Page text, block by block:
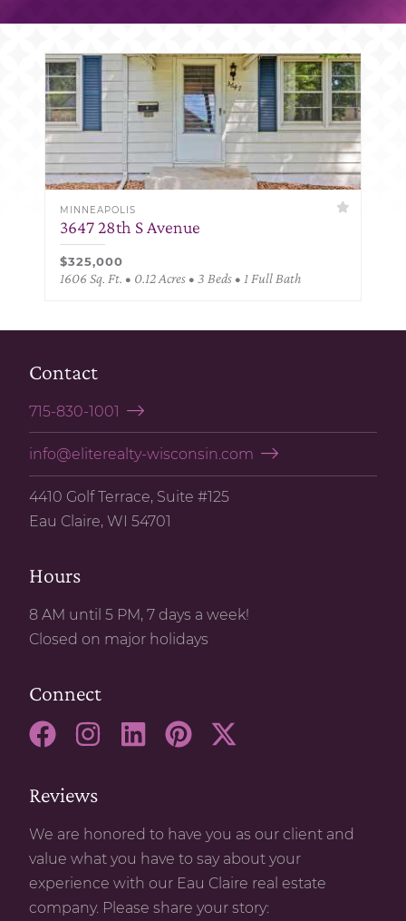
MINNEAPOLIS
3647 28th S Avenue
$325,000
1606 Sq. Ft. • 0.12 Acres • 3 Beds • 1 Full Bath
Contact
715-830-1001
info@eliterealty-wisconsin.com
4410 Golf Terrace, Suite #125
Eau Claire, WI 54701
Hours
8 AM until 5 PM, 7 days a week!
Closed on major holidays
Connect
Reviews
We are honored to have you as our client and
value what you have to say about your
experience with our Eau Claire real estate
company. Please share your story: